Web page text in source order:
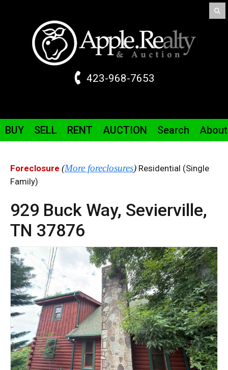
423-968-7653
BUY SELL RENT AUCTION Search About
Foreclosure (More foreclosures) Residential (Single
Family)
929 Buck Way, Sevierville,
TN 37876